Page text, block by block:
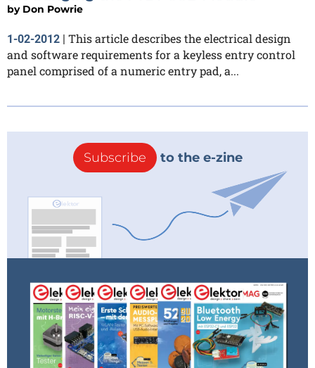
by Don Powrie
1-02-2012
This article describes the electrical design
and software requirements for a keyless entry control
panel comprised of a numeric entry pad, a...
Subscribe to the e-zine